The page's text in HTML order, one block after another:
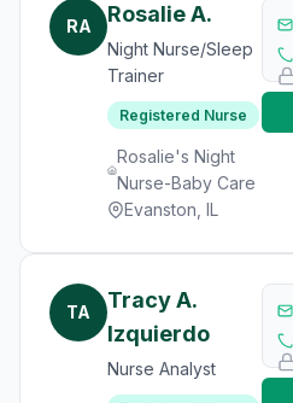
RA Rosalie A.
Night Nurse/Sleep
Trainer
Registered Nurse
Rosalie's Night
Nurse-Baby Care
Evanston, IL
TA
Tracy A.
Izquierdo
Nurse Analyst